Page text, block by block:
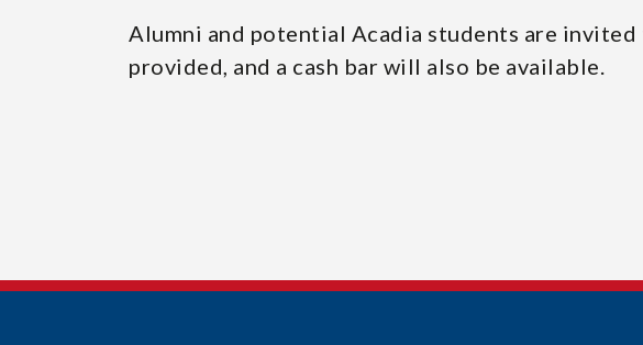
Alumni and potential Acadia students are
provided, and a cash bar will also be available.